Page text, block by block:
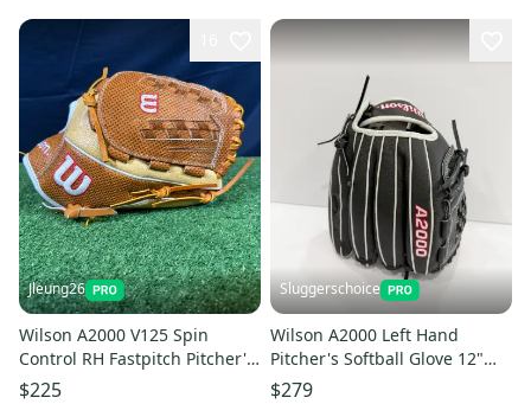
Jleung26
Wilson A2000 V125 Spin
Control RH Fastpitch Pitcher's
12.5” Glove (New)
$225
Sluggerschoice
Wilson A2000 Left Hand
Pitcher's Softball Glove 12"
(New) Fast Fitch
$279